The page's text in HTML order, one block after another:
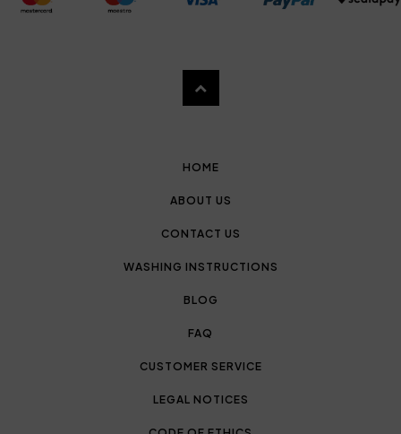
HOME
ABOUT US
CONTACT US
WASHING INSTRUCTIONS
BLOG
FAQ
CUSTOMER SERVICE
LEGAL NOTICES